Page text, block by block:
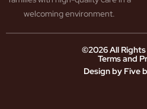
welcoming environment.
©2026 All
Terms and
Design by Five